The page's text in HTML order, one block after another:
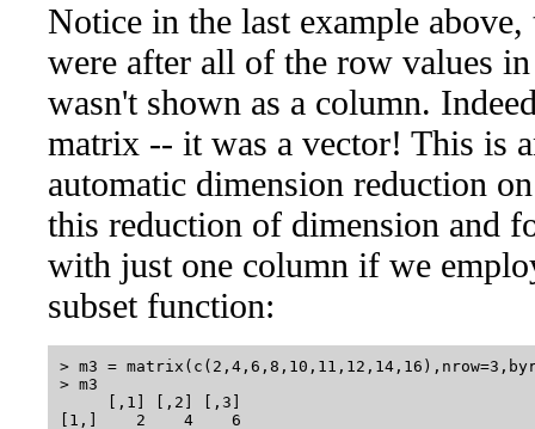
Notice in the last example above,
were after all of the row values
wasn't shown as a column.
matrix -- it was a vector! This is
automatic dimension reduction
this reduction of dimension and
with just one column if we
subset function:
> m3 =
> m3
     [,1] [,2] [,3]
[1,]    2    4    6